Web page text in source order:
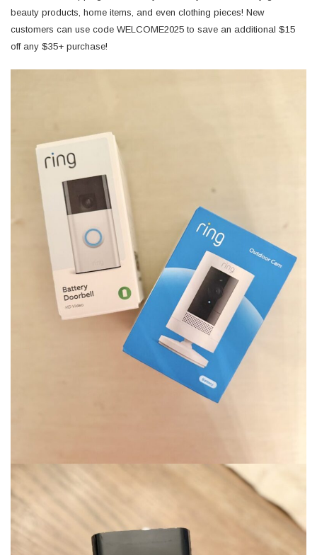
beauty products, home items, and even clothing pieces! New
customers can use code WELCOME2025 to save an additional $15
off any $35+ purchase!